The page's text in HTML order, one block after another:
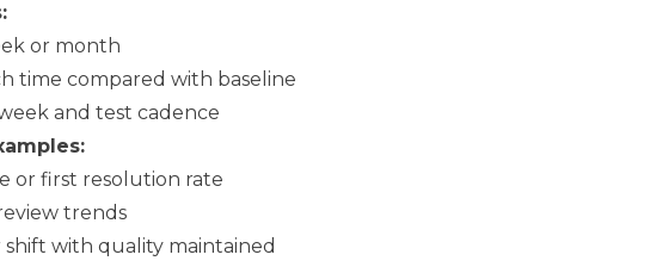
or month
time compared with baseline
and test cadence
or first resolution rate
trends
with quality maintained